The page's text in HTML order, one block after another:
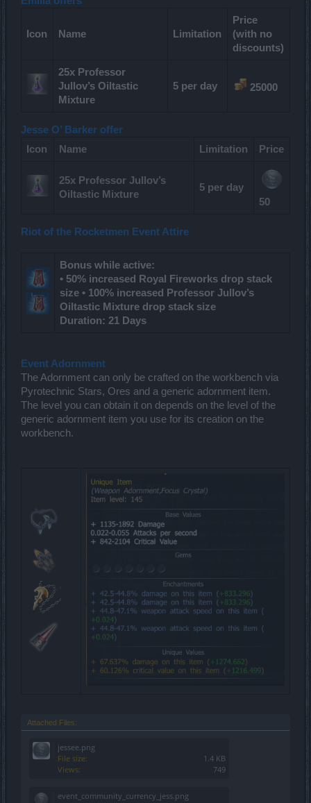
Icon Name Limitation
Price
(with no
discounts)
25x Professor
Jullov’s Oiltastic
Mixture
5 per day 25000
Jesse O’ Barker offer
Icon
Name Limitation Price
25x Professor Jullov’s
Oiltastic Mixture
5 per day
50
Riot of the Rocketmen Event Attire
Bonus while active:
• 50% increased Royal Fireworks drop stack
size • 100% increased Professor Jullov’s
Oiltastic Mixture drop stack size
Duration: 21 Days
Event Adornment
The Adornment can only be crafted on the workbench via
Pyrotechnic Stars, Ores and a generic adornment item.
The level you can obtain it on depends on the level of the
generic adornment item you use for its creation on the
workbench.
Attached Files:
jessee.png
File size:
1.4 KB
Views:
749
event_community_currency_jess.png